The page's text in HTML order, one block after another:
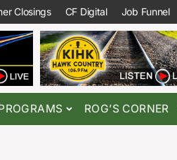
Closings CF Digital Job Funnel
ROG’S CORNER